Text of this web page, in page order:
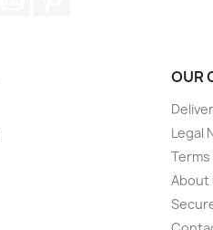
OUR
Legal
About